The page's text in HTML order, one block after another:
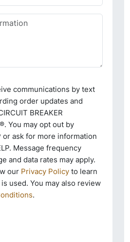
communications by text
order updates and
BREAKER
You may opt out by
or ask for more information
Message frequency
and data rates may apply.
our Privacy Policy to learn
used. You may also review
.